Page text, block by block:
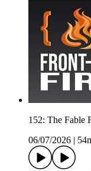
152: The Fable
06/07/2026